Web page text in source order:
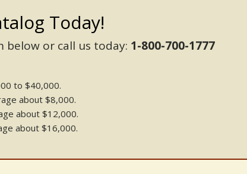
Today!
below or call us today: 1-800-700-1777
to $40,000.
about $8,000.
about $12,000.
about $16,000.